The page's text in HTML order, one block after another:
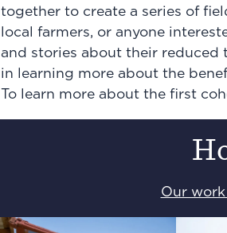
together to create a series of
local farmers, or anyone
and stories about their reduced
in learning more about the
To learn more about the first
Our